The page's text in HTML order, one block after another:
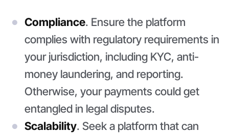
Compliance. Ensure the platform
complies with regulatory requirements in
your jurisdiction, including KYC, anti-
money laundering, and reporting.
Otherwise, your payments could get
entangled in legal disputes.
Scalability. Seek a platform that can